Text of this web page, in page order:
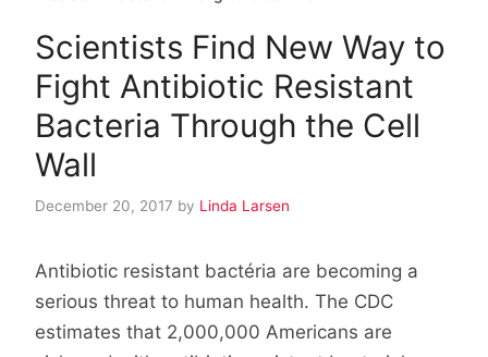
Scientists Find New Way to
Fight Antibiotic Resistant
Bacteria Through the Cell
Wall
December 20, 2017 by Linda Larsen
Antibiotic resistant bactéria are becoming a
serious threat to human health. The CDC
estimates that 2,000,000 Americans are